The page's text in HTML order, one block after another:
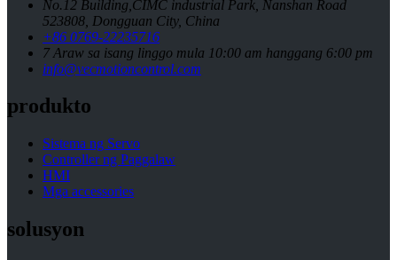
No.12 Building,CIMC industrial Park, Nanshan Road
523808, Dongguan City, China
+86 0769-22235716
7 Araw sa isang linggo mula 10:00 am hanggang 6:00 pm
info@vecmotioncontrol.com
produkto
Sistema ng Servo
Controller ng Paggalaw
HMI
Mga accessories
solusyon